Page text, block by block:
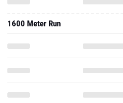
1600 Meter Run